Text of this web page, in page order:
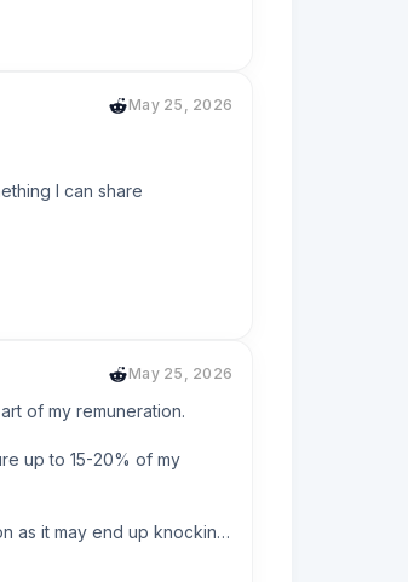
2 older kids.  Stuck in
is only 1.5%  so
May 25, 2026
I can share
we don't need the
May 25, 2026
of my remuneration.
up to 15-20% of my
as it may end up knocking